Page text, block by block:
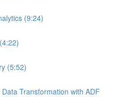
(9:24)
(5:52)
Transformation with ADF